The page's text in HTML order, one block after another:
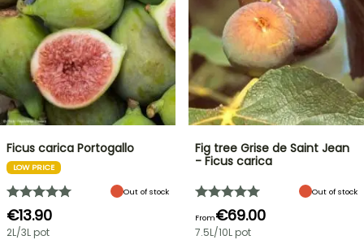
Ficus carica Portogallo
LOW PRICE
Out of stock
€13.90
2L/3L pot
Fig tree Grise de Saint Jean
- Ficus carica
Out of stock
From€69.00
7.5L/10L pot